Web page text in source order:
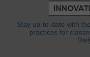
Stay up-to-date with
practices for